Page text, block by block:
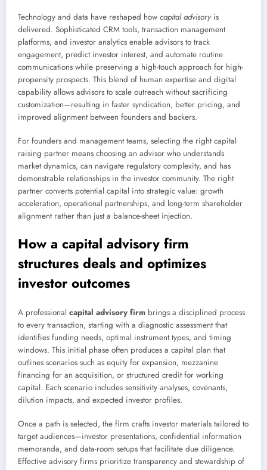
Technology and data have reshaped how capital advisory is
delivered. Sophisticated CRM tools, transaction management
platforms, and investor analytics enable advisors to track
engagement, predict investor interest, and automate routine
communications while preserving a high-touch approach for high-
propensity prospects. This blend of human expertise and digital
capability allows advisors to scale outreach without sacrificing
customization—resulting in faster syndication, better pricing, and
improved alignment between founders and backers.
For founders and management teams, selecting the right capital
raising partner means choosing an advisor who understands
market dynamics, can navigate regulatory complexity, and has
demonstrable relationships in the investor community. The right
partner converts potential capital into strategic value: growth
acceleration, operational partnerships, and long-term shareholder
alignment rather than just a balance-sheet injection.
How a capital advisory firm
structures deals and optimizes
investor outcomes
A professional capital advisory firm brings a disciplined process
to every transaction, starting with a diagnostic assessment that
identifies funding needs, optimal instrument types, and timing
windows. This initial phase often produces a capital plan that
outlines scenarios such as equity for expansion, mezzanine
financing for an acquisition, or structured credit for working
capital. Each scenario includes sensitivity analyses, covenants,
dilution impacts, and expected investor profiles.
Once a path is selected, the firm crafts investor materials tailored to
target audiences—investor presentations, confidential information
memoranda, and data-room setups that facilitate due diligence.
Effective advisory firms prioritize transparency and stewardship of